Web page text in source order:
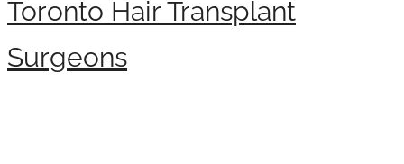
Toronto Hair Transplant
Surgeons